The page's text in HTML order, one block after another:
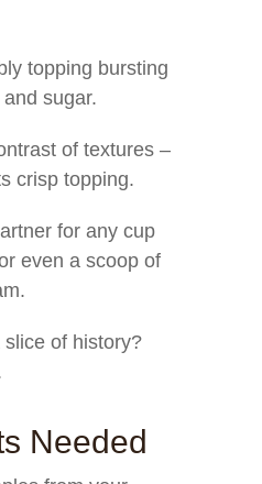
topping bursting
sugar.
of textures –
crisp topping.
for any cup
even a scoop of
of history?
Needed